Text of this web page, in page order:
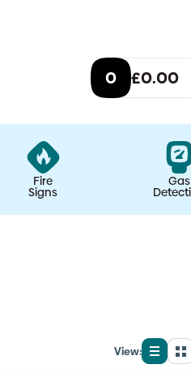
0 £0.00
Fire
Signs
Gas
View:
List